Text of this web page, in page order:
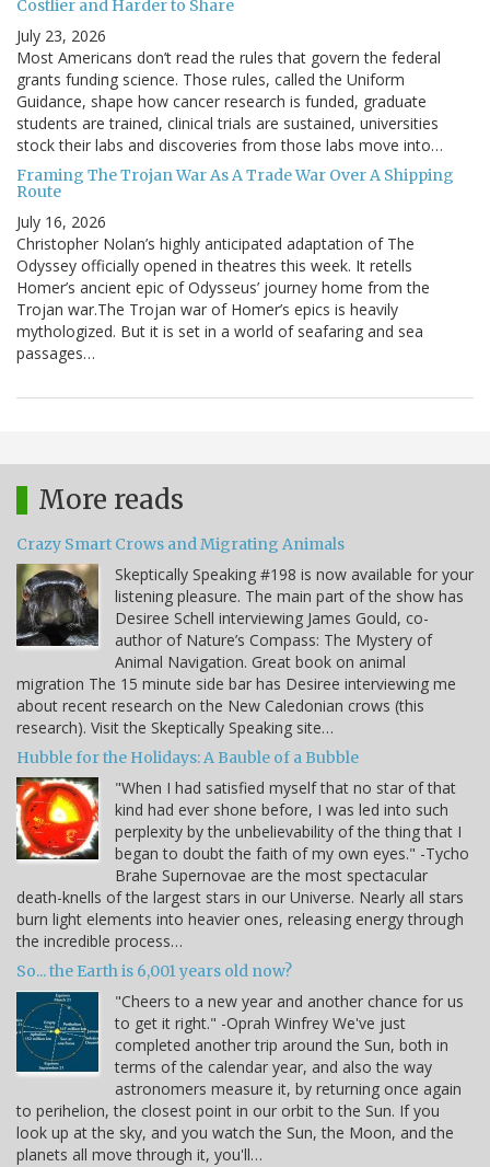
Costlier and Harder to Share
July 23, 2026
Most Americans don’t read the rules that govern the federal
grants funding science. Those rules, called the Uniform
Guidance, shape how cancer research is funded, graduate
students are trained, clinical trials are sustained, universities
stock their labs and discoveries from those labs move into…
Framing The Trojan War As A Trade War Over A Shipping
Route
July 16, 2026
Christopher Nolan’s highly anticipated adaptation of The
Odyssey officially opened in theatres this week. It retells
Homer’s ancient epic of Odysseus’ journey home from the
Trojan war.The Trojan war of Homer’s epics is heavily
mythologized. But it is set in a world of seafaring and sea
passages…
More reads
Crazy Smart Crows and Migrating Animals
Skeptically Speaking #198 is now available for your
listening pleasure. The main part of the show has
Desiree Schell interviewing James Gould, co-
author of Nature’s Compass: The Mystery of
Animal Navigation. Great book on animal
migration The 15 minute side bar has Desiree interviewing me
about recent research on the New Caledonian crows (this
research). Visit the Skeptically Speaking site…
Hubble for the Holidays: A Bauble of a Bubble
"When I had satisfied myself that no star of that
kind had ever shone before, I was led into such
perplexity by the unbelievability of the thing that I
began to doubt the faith of my own eyes." -Tycho
Brahe Supernovae are the most spectacular
death-knells of the largest stars in our Universe. Nearly all stars
burn light elements into heavier ones, releasing energy through
the incredible process…
So... the Earth is 6,001 years old now?
"Cheers to a new year and another chance for us
to get it right." -Oprah Winfrey We've just
completed another trip around the Sun, both in
terms of the calendar year, and also the way
astronomers measure it, by returning once again
to perihelion, the closest point in our orbit to the Sun. If you
look up at the sky, and you watch the Sun, the Moon, and the
planets all move through it, you'll…